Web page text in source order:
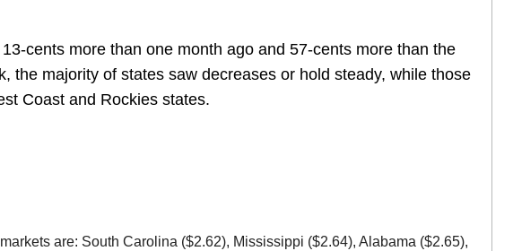
cents more than one month ago and 57-cents more than the
the majority of states saw decreases or hold steady, while those
Coast and Rockies states.
are: South Carolina ($2.62), Mississippi ($2.64), Alabama ($2.65),